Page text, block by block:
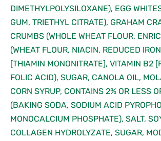
DIMETHYLPOLYSILOXANE), EGG
GUM, TRIETHYL CITRATE), GRAHAM
CRUMBS (WHOLE WHEAT FLOUR,
(WHEAT FLOUR, NIACIN, REDUCED
[THIAMIN MONONITRATE], VITAMIN B2
FOLIC ACID), SUGAR, CANOLA OIL,
CORN SYRUP, CONTAINS 2% OR LESS
(BAKING SODA, SODIUM ACID
MONOCALCIUM PHOSPHATE), SALT,
COLLAGEN HYDROLYZATE, SUGAR,